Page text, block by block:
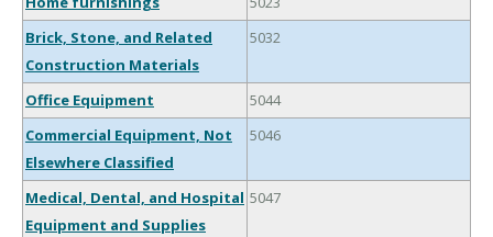
Brick, Stone, and Related
Construction Materials
5032
Office Equipment
5044
Commercial Equipment, Not
Elsewhere Classified
5046
Medical, Dental, and Hospital
Equipment and Supplies
5047